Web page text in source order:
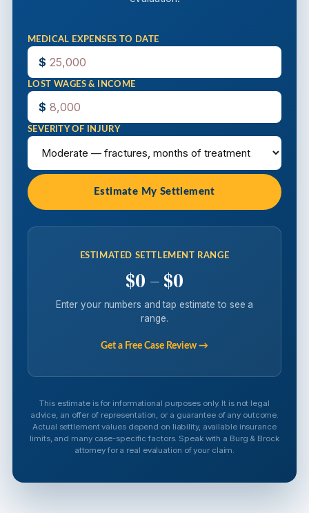
MEDICAL EXPENSES TO DATE
$
LOST WAGES & INCOME
$
SEVERITY OF INJURY
Estimate My Settlement
ESTIMATED SETTLEMENT RANGE
$0 – $0
Enter your numbers and tap estimate to see a
range.
Get a Free Case Review →
This estimate is for informational purposes only. It is not legal
advice, an offer of representation, or a guarantee of any outcome.
Actual settlement values depend on liability, available insurance
limits, and many case-specific factors. Speak with a Burg & Brock
attorney for a real evaluation of your claim.